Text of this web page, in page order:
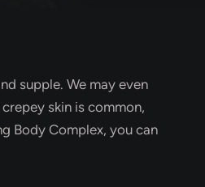
supple. We may even
skin is common,
Body Complex, you can